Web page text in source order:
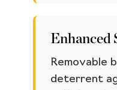
Enhanced
Removable
deterrent